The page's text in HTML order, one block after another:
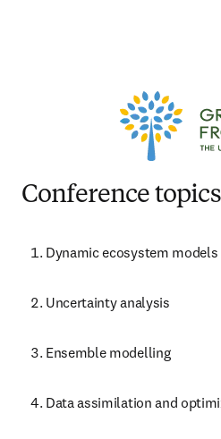
Conference topics
Dynamic ecosystem models
Uncertainty analysis
Ensemble modelling
Data assimilation and